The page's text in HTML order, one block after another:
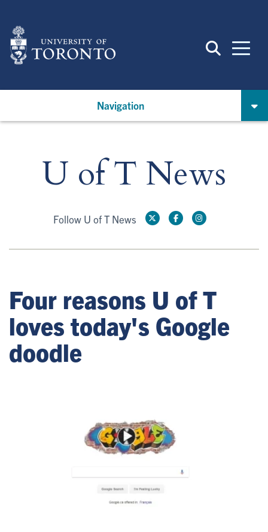
main
content
Navigation
U of T News
Follow U of T News
Four reasons U of T
loves today's Google
doodle